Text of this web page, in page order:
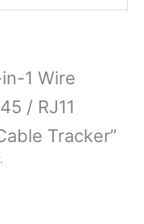
1 Wire
/ RJ11
Tracker”